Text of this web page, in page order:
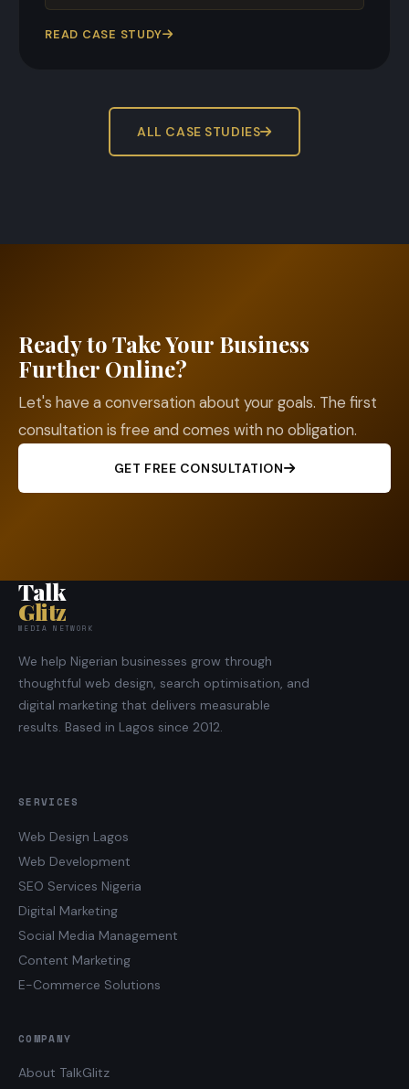
READ CASE STUDY
ALL CASE STUDIES
Ready to Take Your Business
Further Online?
Let's have a conversation about your goals. The first
consultation is free and comes with no obligation.
GET FREE CONSULTATION
Talk
Glitz
MEDIA NETWORK
We help Nigerian businesses grow through
thoughtful web design, search optimisation, and
digital marketing that delivers measurable
results. Based in Lagos since 2012.
SERVICES
Web Design Lagos
Web Development
SEO Services Nigeria
Digital Marketing
Social Media Management
Content Marketing
E-Commerce Solutions
COMPANY
About TalkGlitz